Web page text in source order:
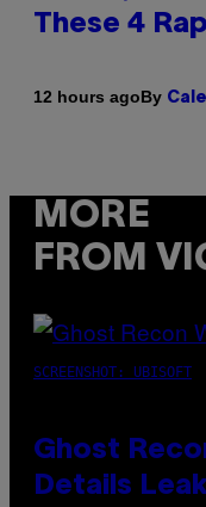
These 4
12 hours agoBy
MORE
FROM
SCREENSHOT: UBISOFT
Ghost
Details